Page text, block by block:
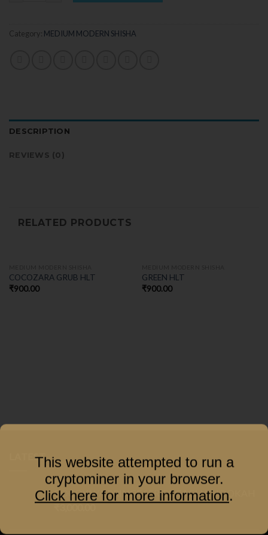
Category: MEDIUM MODERN SHISHA
DESCRIPTION
REVIEWS (0)
RELATED PRODUCTS
COCOZARA GRUB HLT
₹900.00
GREEN HLT
₹900.00
LATEST
COCOYAYA PRINCE SERIES GACHA HOOKAH
This website attempted to run a
cryptominer in your browser.
Click here for more information.